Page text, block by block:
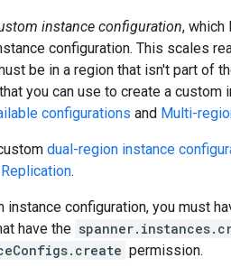
instance configuration, which
configuration. This scales
be in a region that isn't part of
you can use to create a
configurations and Multi-
dual-region instance
Replication.
instance configuration, you must
have the
permission.